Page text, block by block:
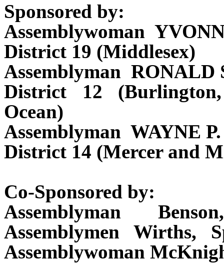
Sponsored by:
Assemblywoman
District 19 (Middlesex)
Assemblyman RONALD
District 12
Ocean)
Assemblyman WAYNE
District 14 (Mercer and
Co-Sponsored by:
Assemblyman
Assemblymen Wirths,
Assemblywoman